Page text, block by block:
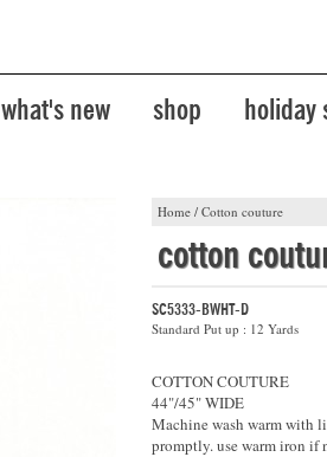
what's new shop holiday
Home / Cotton couture
cotton
SC5333-BWHT-D
Standard Put up : 12 Yards
COTTON COUTURE
44"/45" WIDE
Machine wash warm with
promptly. use warm iron if